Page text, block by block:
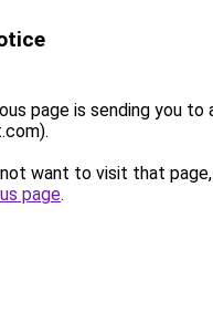
page is sending you to
want to visit that
page.